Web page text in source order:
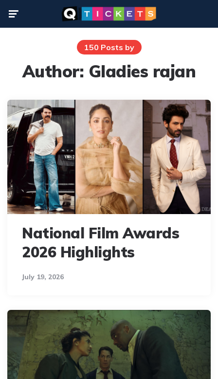
150 Posts by
Author: Gladies rajan
National Film Awards
2026 Highlights
July 19, 2026